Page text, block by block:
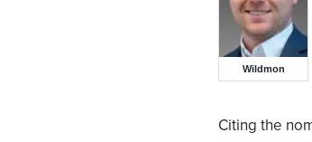
Wildmon
Citing the